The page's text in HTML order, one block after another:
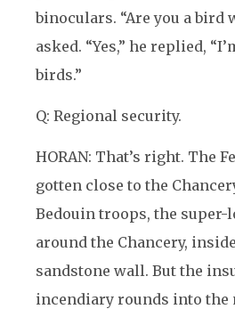
binoculars. “Are you a bird
asked. “Yes,” he replied,
birds.”
Q: Regional security.
HORAN: That’s right. The
gotten close to the
Bedouin troops, the super-
around the Chancery,
sandstone wall. But the
incendiary rounds into the